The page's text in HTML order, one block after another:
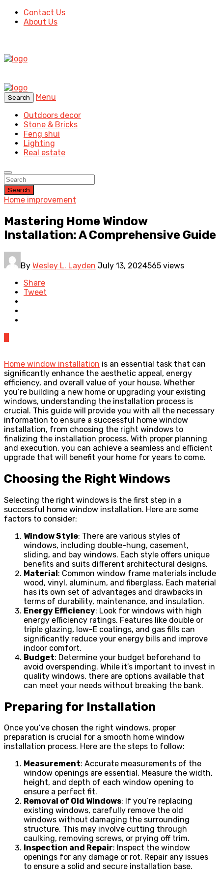
Contact Us
About Us
Search
Menu
Outdoors decor
Stone & Bricks
Feng shui
Lighting
Real estate
Search
Home improvement
Mastering Home Window
Installation: A Comprehensive Guide
By Wesley L. Layden July 13, 2024565 views
Share
Tweet
Home window installation is an essential task that can
significantly enhance the aesthetic appeal, energy
efficiency, and overall value of your house. Whether
you’re building a new home or upgrading your existing
windows, understanding the installation process is
crucial. This guide will provide you with all the necessary
information to ensure a successful home window
installation, from choosing the right windows to
finalizing the installation process. With proper planning
and execution, you can achieve a seamless and efficient
upgrade that will benefit your home for years to come.
Choosing the Right Windows
Selecting the right windows is the first step in a
successful home window installation. Here are some
factors to consider:
Window Style: There are various styles of
windows, including double-hung, casement,
sliding, and bay windows. Each style offers unique
benefits and suits different architectural designs.
Material: Common window frame materials include
wood, vinyl, aluminum, and fiberglass. Each material
has its own set of advantages and drawbacks in
terms of durability, maintenance, and insulation.
Energy Efficiency: Look for windows with high
energy efficiency ratings. Features like double or
triple glazing, low-E coatings, and gas fills can
significantly reduce your energy bills and improve
indoor comfort.
Budget: Determine your budget beforehand to
avoid overspending. While it’s important to invest in
quality windows, there are options available that
can meet your needs without breaking the bank.
Preparing for Installation
Once you’ve chosen the right windows, proper
preparation is crucial for a smooth home window
installation process. Here are the steps to follow:
Measurement: Accurate measurements of the
window openings are essential. Measure the width,
height, and depth of each window opening to
ensure a perfect fit.
Removal of Old Windows: If you’re replacing
existing windows, carefully remove the old
windows without damaging the surrounding
structure. This may involve cutting through
caulking, removing screws, or prying off trim.
Inspection and Repair: Inspect the window
openings for any damage or rot. Repair any issues
to ensure a solid and secure installation base.